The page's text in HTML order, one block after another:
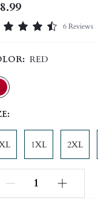
6 Reviews
RED
1XL 2XL